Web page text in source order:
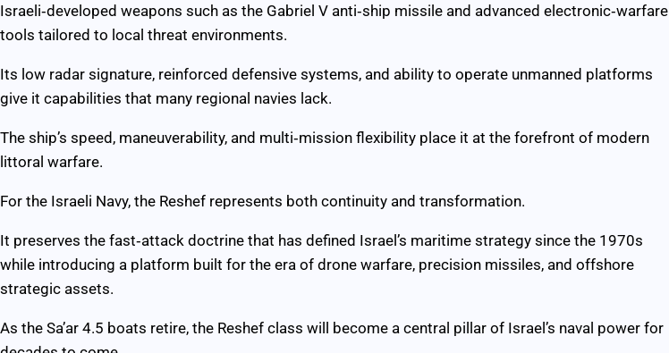
Israeli‑developed weapons such as the Gabriel V anti‑ship missile and advanced electronic‑warfare
tools tailored to local threat environments.
Its low radar signature, reinforced defensive systems, and ability to operate unmanned platforms
give it capabilities that many regional navies lack.
The ship’s speed, maneuverability, and multi‑mission flexibility place it at the forefront of modern
littoral warfare.
For the Israeli Navy, the Reshef represents both continuity and transformation.
It preserves the fast‑attack doctrine that has defined Israel’s maritime strategy since the 1970s
while introducing a platform built for the era of drone warfare, precision missiles, and offshore
strategic assets.
As the Sa’ar 4.5 boats retire, the Reshef class will become a central pillar of Israel’s naval power for